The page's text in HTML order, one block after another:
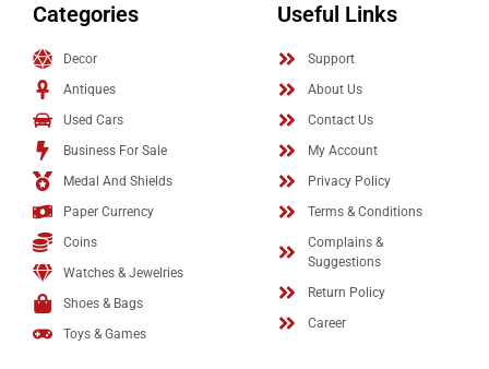
Categories
Decor
Antiques
Used Cars
Business For Sale
Medal And Shields
Paper Currency
Coins
Watches & Jewelries
Shoes & Bags
Toys & Games
Useful Links
Support
About Us
Contact Us
My Account
Privacy Policy
Terms & Conditions
Complains &
Suggestions
Return Policy
Career